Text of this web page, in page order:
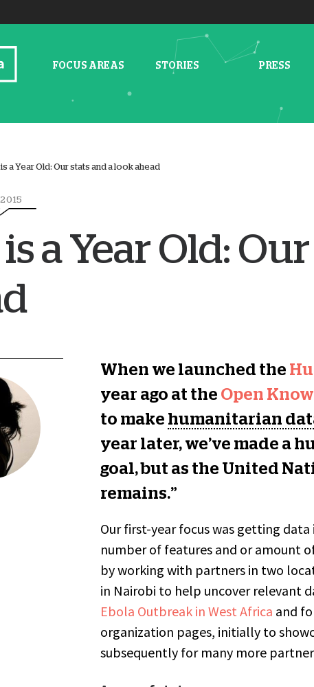
FOCUS AREAS STORIES PRESS
is a Year Old: Our stats and a look ahead
a Year Old:
When we launched the
year ago at the Open
to make humanitarian
year later, we’ve made a
goal, but as the United
remains.”
Our first-year focus was getting
number of features and or amount
by working with partners in two
in Nairobi to help uncover relevant
Ebola Outbreak in West Africa and
organization pages, initially to
subsequently for many more